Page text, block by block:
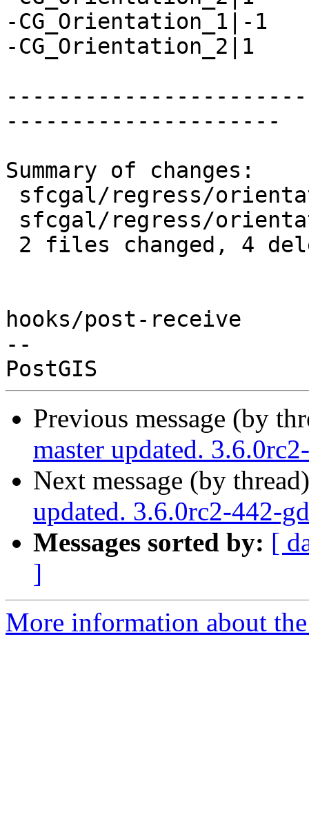
-CG_Orientation_1|-1
-CG_Orientation_2|1
---------------------
Summary of changes:
hooks/post-receive
--
Previous message (by
master updated.
Next message (by
updated. 3.6.0rc2-442-
Messages sorted by: [
]
More information about